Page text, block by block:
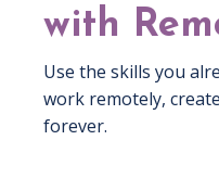
with
Use the skills you
work remotely,
forever.